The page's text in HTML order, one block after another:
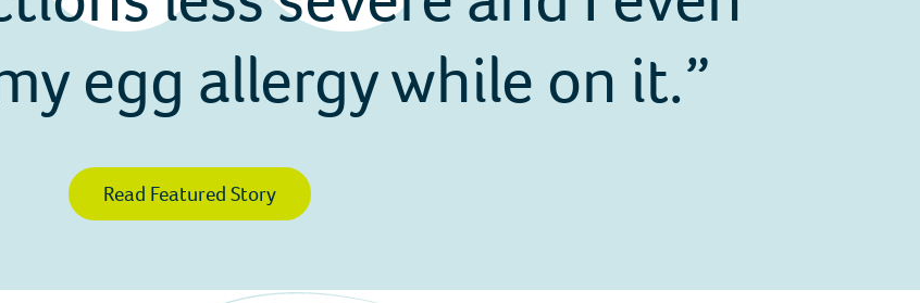
egg allergy while on it.
Read Featured Story